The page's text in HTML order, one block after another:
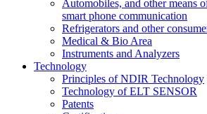
Automobiles, and other means
smart phone communication
Refrigerators and other
Medical & Bio Area
Instruments and Analyzers
Technology
Principles of NDIR Technology
Technology of ELT SENSOR
Patents